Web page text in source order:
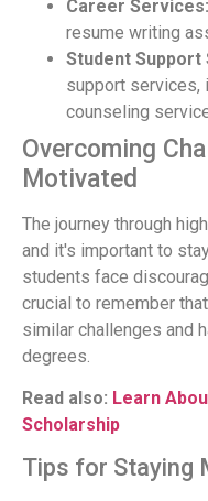
Career Services:
resume writing
Student Support
support services,
counseling
Overcoming
Motivated
The journey through
and it's important to
students face
crucial to remember
similar challenges and
degrees.
Read also: Learn
Scholarship
Tips for Staying